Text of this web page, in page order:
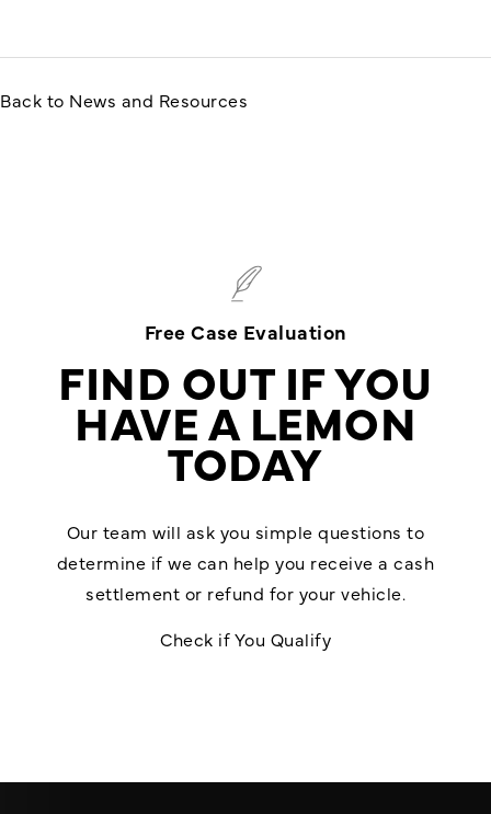
Back to News and Resources
Free Case Evaluation
FIND OUT IF YOU
HAVE A LEMON
TODAY
Our team will ask you simple questions to
determine if we can help you receive a cash
settlement or refund for your vehicle.
Check if You Qualify